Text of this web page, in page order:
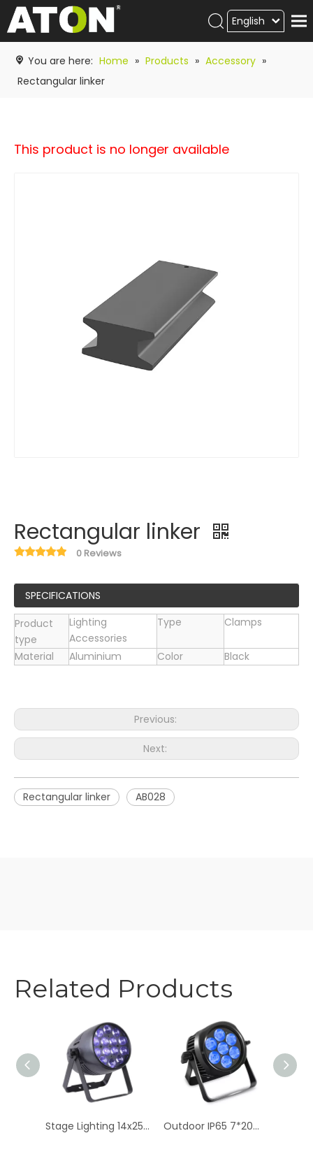
Products
Hot product
ATON
English
You are here: Home » Products » Accessory »
Rectangular linker
This product is no longer available
Rectangular linker
0 Reviews
SPECIFICATIONS
Product
type
Lighting
Accessories
Type Clamps
Material Aluminium Color Black
Previous:
Next:
Rectangular linker AB028
Related Products
Stage Lighting 14x25W RGBW LED Par Light - Zoom Quad Color Outdoor IP65 7*20W RGBW Stage Par Light - 4in1 LED